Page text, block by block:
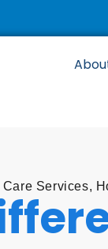
Care Services,